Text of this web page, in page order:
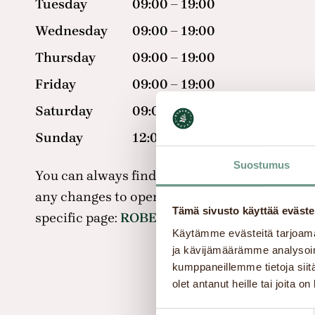
Suostumus
Tämä sivusto käyttää
Käytämme evästeitä
ja kävijämäärämme
kumppaneillemme tietoja
olet antanut heille tai joita
Tuesday
09:00 – 19:00
Wednesday
09:00 – 19:00
Thursday
09:00 – 19:00
Friday
09:00 – 19:00
Saturday
09:00 – 18:00
Sunday
12:00 – 17:00
You can always find the most up-to-date
any changes to opening hours on the
specific page: ROBERT’S COFFEE –